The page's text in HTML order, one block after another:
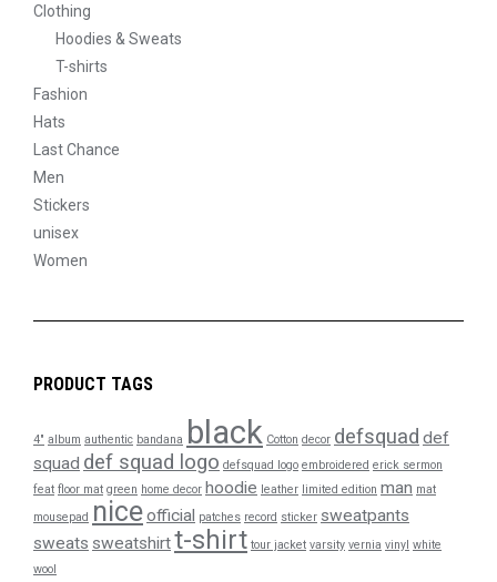
Clothing
Hoodies & Sweats
T-shirts
Fashion
Hats
Last Chance
Men
Stickers
unisex
Women
PRODUCT TAGS
4" album authentic bandana black Cotton decor defsquad def
squad def squad logo defsquad logo embroidered erick sermon
feat floor mat green home decor hoodie leather limited edition man mat
mousepad niceofficial patches record sticker sweatpants
sweats sweatshirtt-shirt tour jacket varsity vernia vinyl white
wool